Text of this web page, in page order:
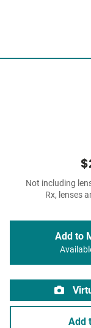
Not including
Rx, lenses
Add to
Add